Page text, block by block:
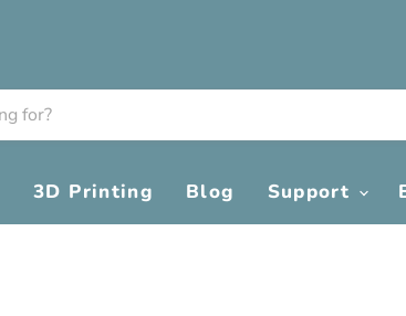
3D Printing Blog Support